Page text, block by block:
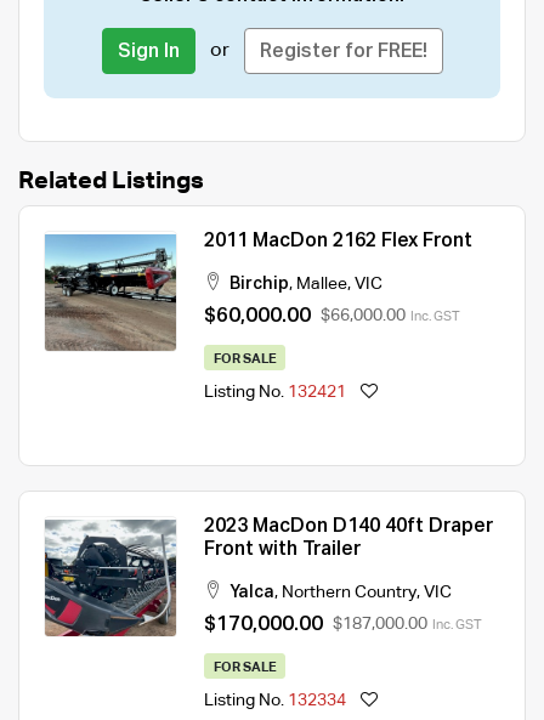
Sign In or Register for FREE!
Related Listings
2011 MacDon 2162 Flex Front
Birchip, Mallee, VIC
$60,000.00 $66,000.00 Inc. GST
FOR SALE
Listing No. 132421
2023 MacDon D140 40ft Draper
Front with Trailer
Yalca, Northern Country, VIC
$170,000.00 $187,000.00 Inc. GST
FOR SALE
Listing No. 132334